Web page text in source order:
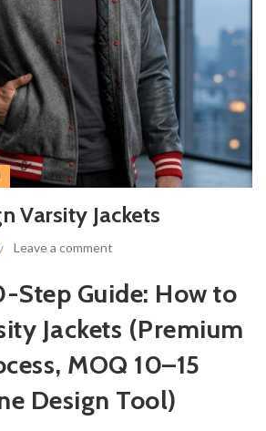
Varsity Jackets
Leave a comment
Step Guide: How to
Jackets (Premium
MOQ 10–15
Design Tool)